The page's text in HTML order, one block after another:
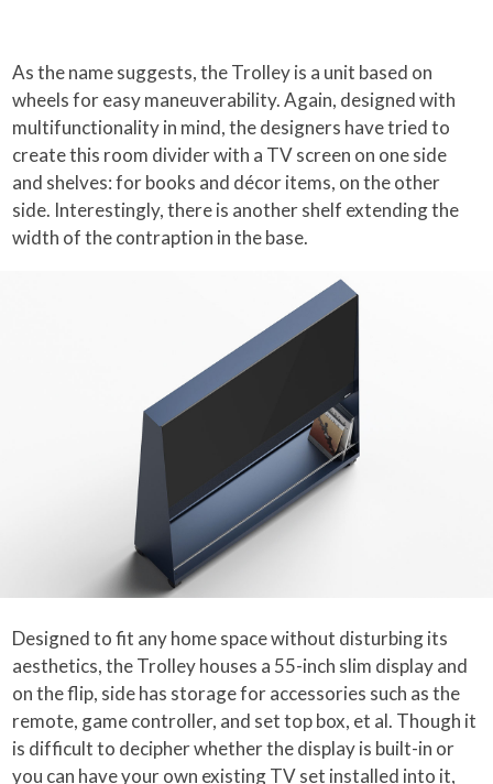
As the name suggests, the Trolley is a unit based on
wheels for easy maneuverability. Again, designed with
multifunctionality in mind, the designers have tried to
create this room divider with a TV screen on one side
and shelves: for books and décor items, on the other
side. Interestingly, there is another shelf extending the
width of the contraption in the base.
Designed to fit any home space without disturbing its
aesthetics, the Trolley houses a 55-inch slim display and
on the flip, side has storage for accessories such as the
remote, game controller, and set top box, et al. Though it
is difficult to decipher whether the display is built-in or
you can have your own existing TV set installed into it,